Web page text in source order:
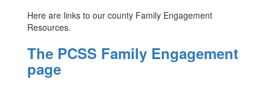
Here are links to our county Family Engagement
Resources.
The PCSS Family Engagement
page